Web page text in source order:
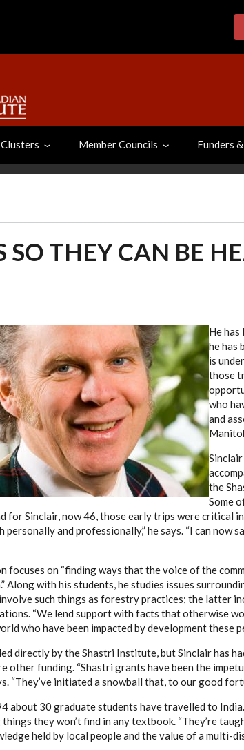
Member Councils Funders
SO THEY CAN BE
He
he has
is
those
who
and
the
Some
for Sinclair, now 46, those early trips were critical
and professionally,” he says. “I can now
focuses on “finding ways that the voice of the
Along with his students, he studies issues
such things as forestry practices; the latter
“We lend support with facts that otherwise
who have been impacted by development these
directly by the Shastri Institute, but Sinclair has
other funding. “Shastri grants have been the
“They’ve initiated a snowball that, to our good
about 30 graduate students have travelled to
they won’t find in any textbook. “They’re
held by local people and the value of a multi-